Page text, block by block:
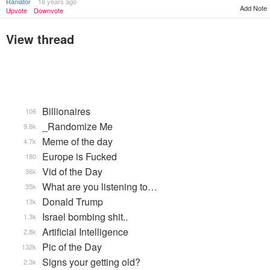
Upvote
Downvote Add Note
View thread
Billionaires
106
_Randomize Me
9.8k
Meme of the day
4.7k
Europe is Fucked
180
Vid of the Day
36k
What are you listening to…
35k
Donald Trump
13k
Israel bombing shit..
1.3k
Artificial Intelligence
2.8k
Pic of the Day
132k
Signs your getting old?
2.3k